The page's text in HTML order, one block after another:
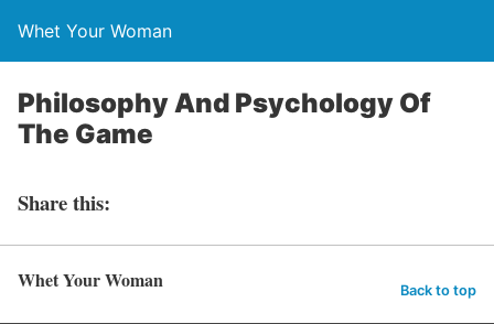
Whet Your Woman
Philosophy And Psychology Of
The Game
Share this:
Whet Your Woman Back to top